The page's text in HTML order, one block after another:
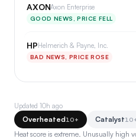
AXONAxon Enterprise
GOOD NEWS, PRICE FELL
HPHelmerich & Payne, Inc.
BAD NEWS, PRICE ROSE
Updated 10h ago
Overheated10+ Catalyst
Heat score is extreme. Unusually high